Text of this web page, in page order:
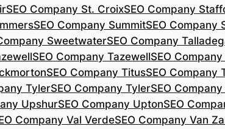
SEO Company St. CroixSEO Company
SEO Company SummitSEO Company
SweetwaterSEO Company
SEO Company TazewellSEO
SEO Company TitusSEO Company
TylerSEO Company TylerSEO
UpshurSEO Company UptonSEO
Company Val VerdeSEO Company Van